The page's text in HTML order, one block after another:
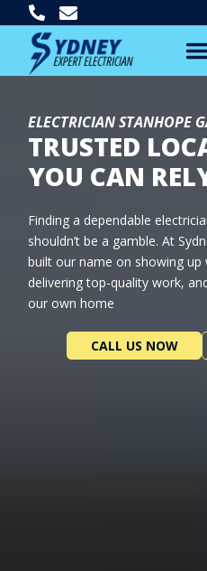
ELECTRICIAN STANHOPE
TRUSTED
YOU CAN
Finding a dependable
shouldn’t be a gamble. At
built our name on showing up
delivering top-quality work,
our own home
CALL US NOW